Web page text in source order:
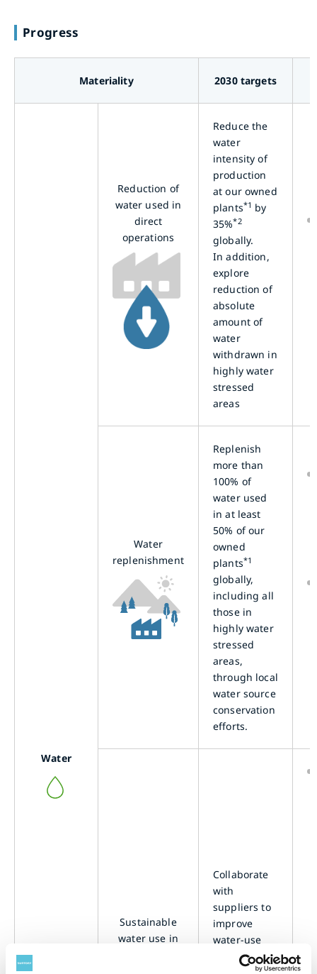
Progress
Materiality 2030 targets
Water
Reduction of
water used in
direct
operations
Reduce the
water
intensity of
production
at our owned
plants*1 by
35%*2
globally.
In addition,
explore
reduction of
absolute
amount of
water
withdrawn in
highly water
stressed
areas
Water
replenishment
Replenish
more than
100% of
water used
in at least
50% of our
owned
plants*1
globally,
including all
those in
highly water
stressed
areas,
through local
water source
conservation
efforts.
Sustainable
water use in
Collaborate
with
suppliers to
improve
water-use
efficiency in